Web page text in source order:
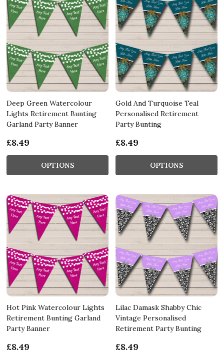
Deep Green Watercolour
Lights Retirement Bunting
Garland Party Banner
£8.49
OPTIONS
Gold And Turquoise Teal
Personalised Retirement
Party Bunting
£8.49
OPTIONS
Hot Pink Watercolour Lights
Retirement Bunting Garland
Party Banner
£8.49
Lilac Damask Shabby Chic
Vintage Personalised
Retirement Party Bunting
£8.49